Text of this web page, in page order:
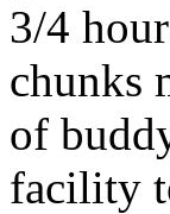
3/4
chunks
of
facility